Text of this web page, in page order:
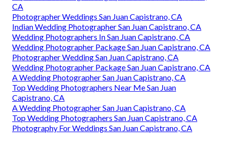
CA
Photographer Weddings San Juan Capistrano, CA
Indian Wedding Photographer San Juan Capistrano, CA
Wedding Photographers In San Juan Capistrano, CA
Wedding Photographer Package San Juan Capistrano, CA
Photographer Wedding San Juan Capistrano, CA
Wedding Photographer Package San Juan Capistrano, CA
A Wedding Photographer San Juan Capistrano, CA
Top Wedding Photographers Near Me San Juan
Capistrano, CA
A Wedding Photographer San Juan Capistrano, CA
Top Wedding Photographers San Juan Capistrano, CA
Photography For Weddings San Juan Capistrano, CA